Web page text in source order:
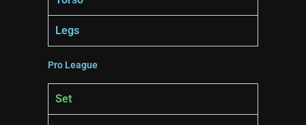
Legs
Pro League
Set